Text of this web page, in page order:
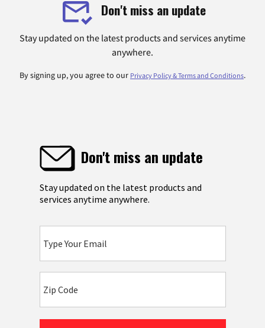
Don't miss an update
Stay updated on the latest products and services anytime
anywhere.
By signing up, you agree to our Privacy Policy & Terms and Conditions.